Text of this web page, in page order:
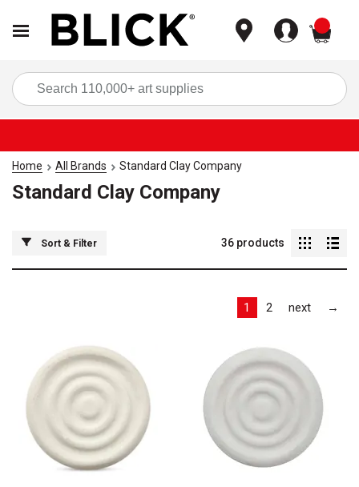
Home All Brands Standard Clay Company
Standard Clay Company
Sort & Filter 36 products
1 2 next →